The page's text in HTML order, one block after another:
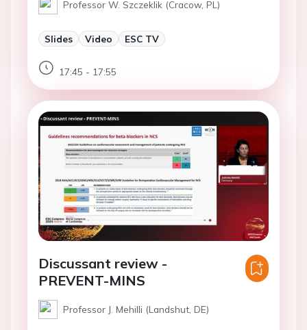
Professor W. Szczeklik (Cracow, PL)
Slides Video ESC TV
17:45 - 17:55
Discussant review -
PREVENT-MINS
Professor J. Mehilli (Landshut, DE)